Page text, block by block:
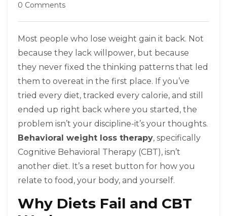
0 Comments
Most people who lose weight gain it back. Not
because they lack willpower, but because
they never fixed the thinking patterns that led
them to overeat in the first place. If you’ve
tried every diet, tracked every calorie, and still
ended up right back where you started, the
problem isn’t your discipline-it’s your thoughts.
Behavioral weight loss therapy, specifically
Cognitive Behavioral Therapy (CBT), isn’t
another diet. It’s a reset button for how you
relate to food, your body, and yourself.
Why Diets Fail and CBT